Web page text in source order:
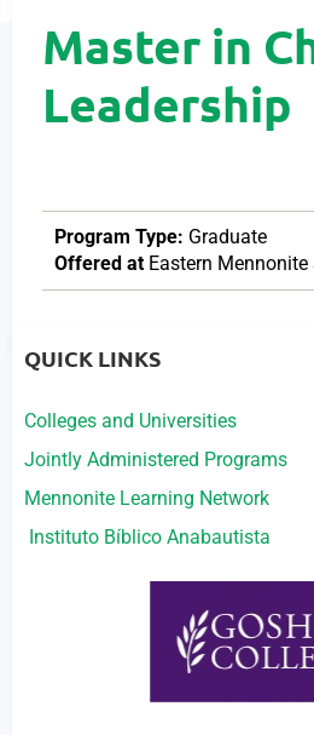
Master in
Leadership
Program Type: Graduate
Offered at Eastern
QUICK LINKS
Colleges and Universities
Jointly Administered Programs
Mennonite Learning Network
Instituto Bíblico Anabautista